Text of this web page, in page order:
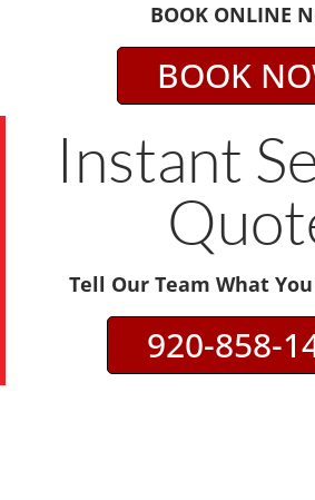
BOOK ONLINE
BOOK
Instant
Tell Our Team What
920-858-